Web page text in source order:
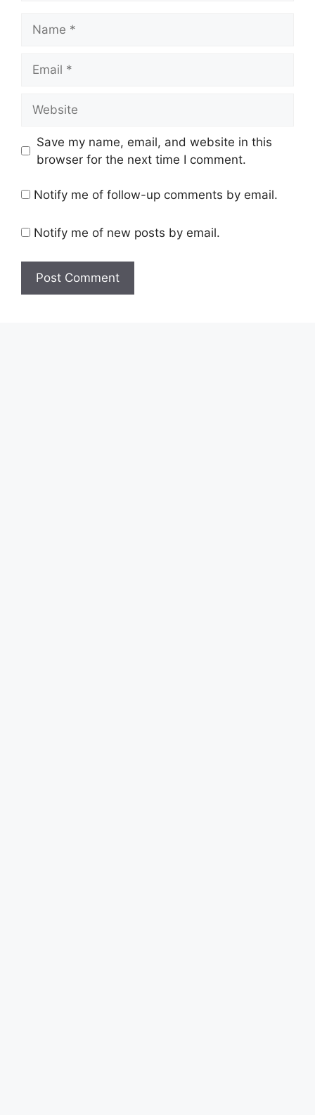
Save my name, email, and website in this
browser for the next time I comment.
Notify me of follow-up comments by email.
Notify me of new posts by email.